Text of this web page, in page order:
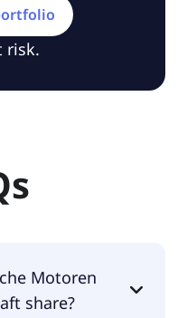
risk.
Motoren
share?